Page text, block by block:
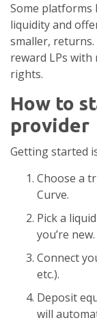
Some platforms
liquidity and
smaller, returns.
reward LPs
rights.
How to
provider
Getting started
Choose a
Curve.
Pick a
you’re new.
Connect
etc.).
Deposit
will